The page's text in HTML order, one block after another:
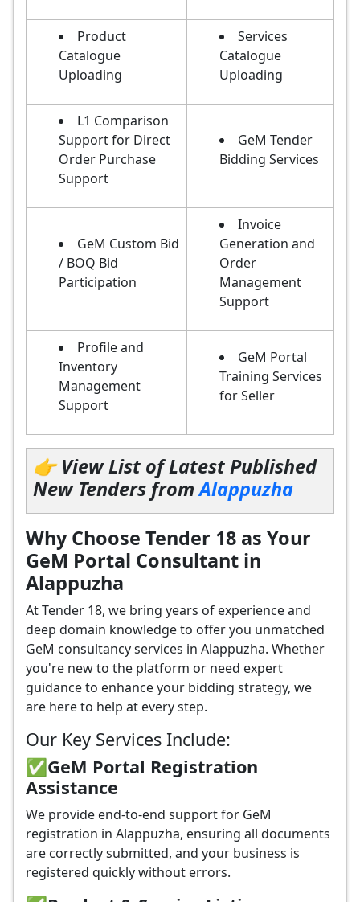
Product
Catalogue
Uploading
Services
Catalogue
Uploading
L1 Comparison
Support for Direct
Order Purchase
Support
GeM Tender
Bidding Services
GeM Custom Bid
/ BOQ Bid
Participation
Invoice
Generation and
Order
Management
Support
Profile and
Inventory
Management
Support
GeM Portal
Training Services
for Seller
👉 View List of Latest Published
New Tenders fromAlappuzha
Why Choose Tender 18 as Your
GeM Portal Consultant in
Alappuzha
At Tender 18, we bring years of experience and
deep domain knowledge to offer you unmatched
GeM consultancy services in Alappuzha. Whether
you're new to the platform or need expert
guidance to enhance your bidding strategy, we
are here to help at every step.
Our Key Services Include:
✅GeM Portal Registration
Assistance
We provide end-to-end support for GeM
registration in Alappuzha, ensuring all documents
are correctly submitted, and your business is
registered quickly without errors.